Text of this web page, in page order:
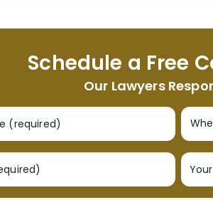
Schedule a Free
Our Lawyers
(required)